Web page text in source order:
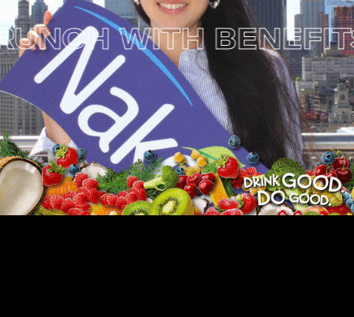
WITH BENEFITS